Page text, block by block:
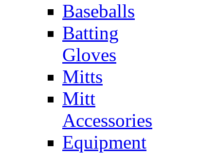
Baseballs
Batting
Gloves
Mitts
Mitt
Accessories
Equipment